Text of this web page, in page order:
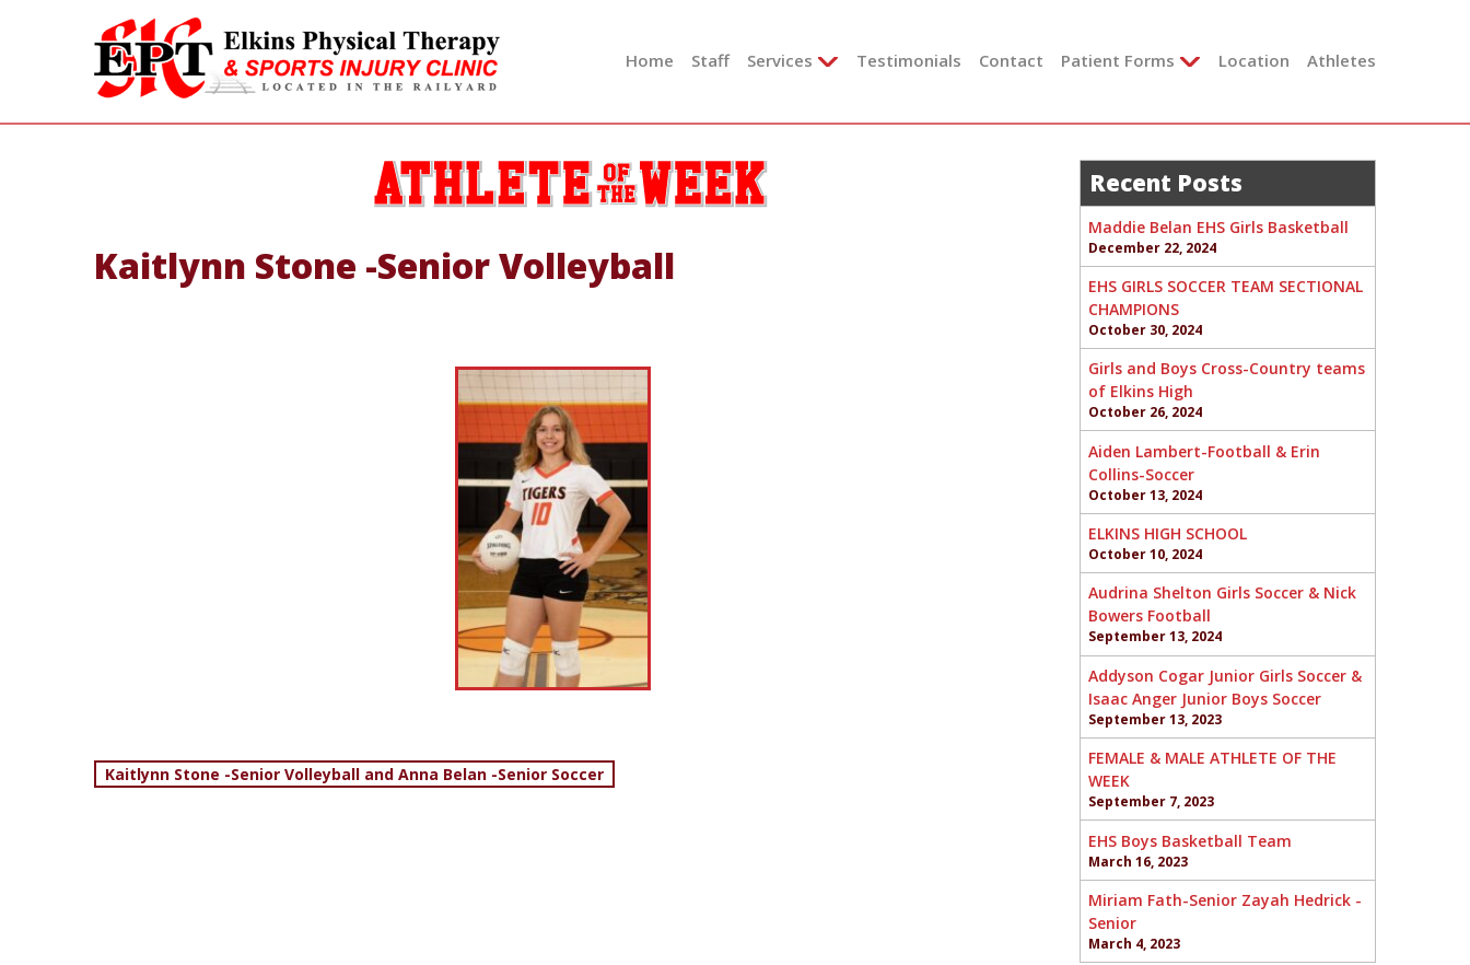
content
Home Staff Services Testimonials Contact Patient Forms Location Athletes
Kaitlynn Stone -Senior Volleyball
Post
Kaitlynn Stone -Senior Volleyball and Anna Belan -Senior Soccer
Recent Posts
Maddie Belan EHS Girls Basketball
December 22, 2024
EHS GIRLS SOCCER TEAM SECTIONAL
CHAMPIONS
October 30, 2024
Girls and Boys Cross-Country teams
of Elkins High
October 26, 2024
Aiden Lambert-Football & Erin
Collins-Soccer
October 13, 2024
ELKINS HIGH SCHOOL
October 10, 2024
Audrina Shelton Girls Soccer & Nick
Bowers Football
September 13, 2024
Addyson Cogar Junior Girls Soccer &
Isaac Anger Junior Boys Soccer
September 13, 2023
FEMALE & MALE ATHLETE OF THE
WEEK
September 7, 2023
EHS Boys Basketball Team
March 16, 2023
Miriam Fath-Senior Zayah Hedrick -
Senior
March 4, 2023